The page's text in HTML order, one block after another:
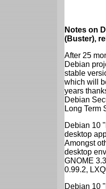
Notes on
(Buster),
After 25
Debian
stable
which will
years
Debian
Long Term
Debian 10
desktop
Amongst
desktop
GNOME
0.99.2,
Debian 10